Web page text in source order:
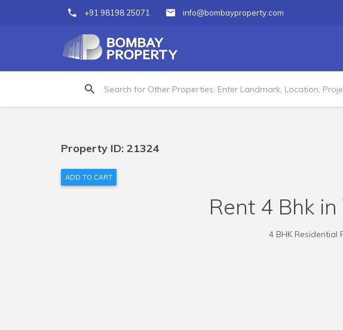
+91 98198 25071 info@bombayproperty.com
Property ID: 21324
ADD TO CART
Rent 4 Bhk
4 BHK